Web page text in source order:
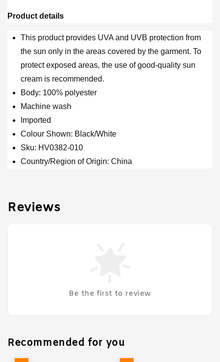
Product details
This product provides UVA and UVB protection from
the sun only in the areas covered by the garment. To
protect exposed areas, the use of good-quality sun
cream is recommended.
Body: 100% polyester
Machine wash
Imported
Colour Shown: Black/White
Sku: HV0382-010
Country/Region of Origin: China
Reviews
Be the first to review
Recommended for you